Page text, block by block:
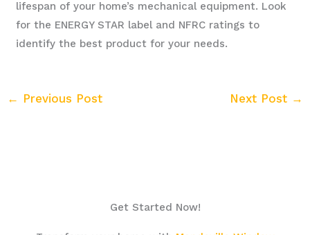
lifespan of your home’s mechanical equipment. Look
for the ENERGY STAR label and NFRC ratings to
identify the best product for your needs.
← Previous Post Next Post →
Get Started Now!